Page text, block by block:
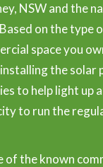
NSW and the
on the type
space you
the solar
to help light up
to run the
of the known